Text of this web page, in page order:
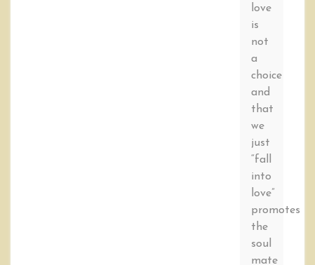
love
is
not
a
choice
and
that
we
just
“fall
into
love”
promotes
the
soul
mate